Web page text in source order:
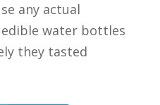
any actual
water bottles
they tasted